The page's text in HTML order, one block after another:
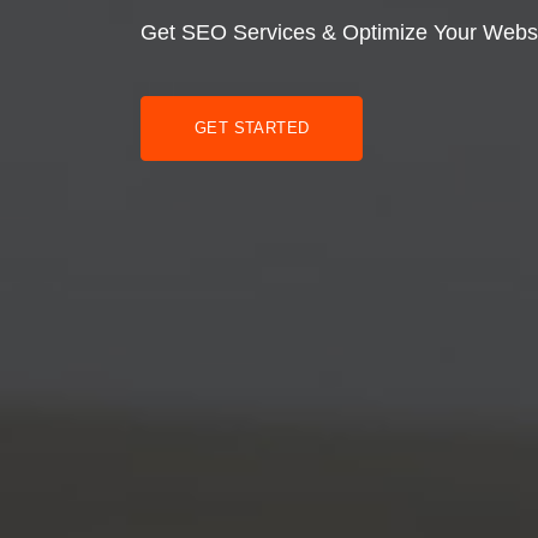
Get SEO Services & Optimize Your
GET STARTED